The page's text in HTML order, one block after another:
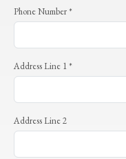
Phone Number *
Address Line 1 *
Address Line 2